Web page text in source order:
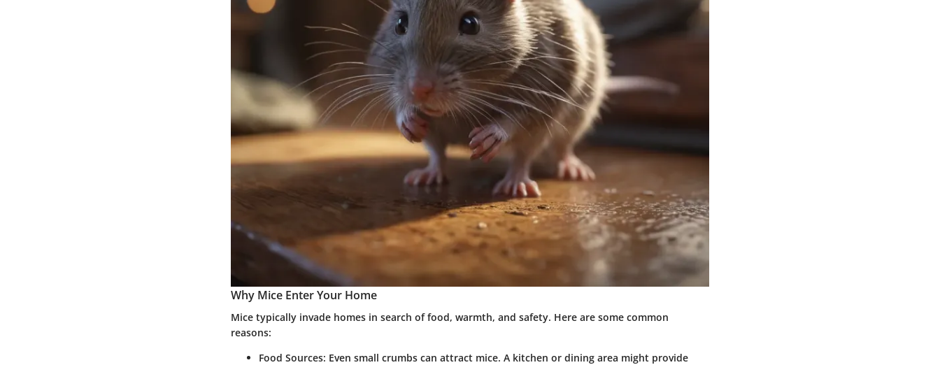
Why Mice Enter Your Home
Mice typically invade homes in search of food, warmth, and safety. Here are some common
reasons:
Food Sources: Even small crumbs can attract mice. A kitchen or dining area might provide